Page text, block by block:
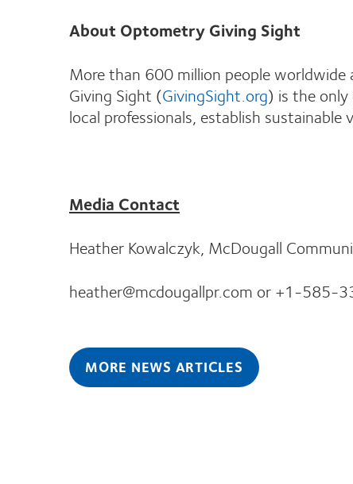
About Optometry Giving Sight
More than 600 million people
Giving Sight (GivingSight.org) is the
local professionals, establish sustainable
Media Contact
Heather Kowalczyk, McDougall
heather@mcdougallpr.com or +1-585-
MORE NEWS ARTICLES